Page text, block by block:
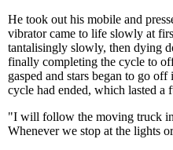
He took out his mobile and
vibrator came to life slowly at
tantalisingly slowly, then dying
finally completing the cycle to
gasped and stars began to go
cycle had ended, which lasted a
"I will follow the moving truck in
Whenever we stop at the lights